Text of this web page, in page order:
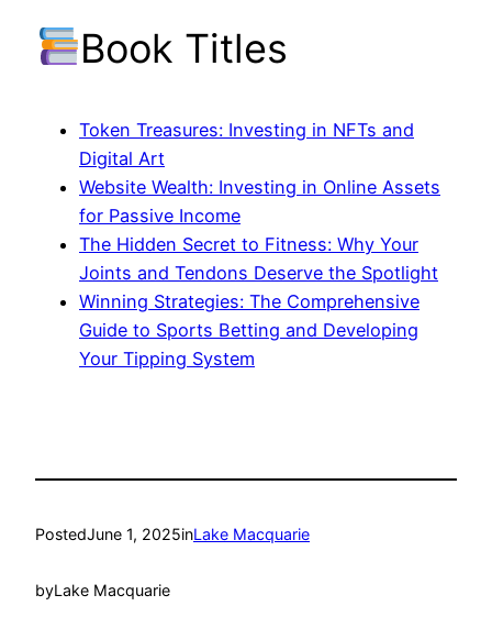
Book Titles
Token Treasures: Investing in NFTs and
Digital Art
Website Wealth: Investing in Online Assets
for Passive Income
The Hidden Secret to Fitness: Why Your
Joints and Tendons Deserve the Spotlight
Winning Strategies: The Comprehensive
Guide to Sports Betting and Developing
Your Tipping System
PostedJune 1, 2025inLake Macquarie
byLake Macquarie